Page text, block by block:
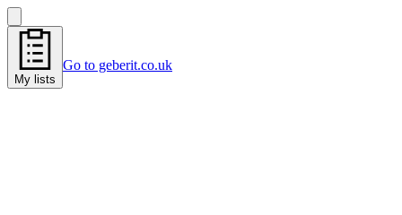
My lists
Go to geberit.co.uk